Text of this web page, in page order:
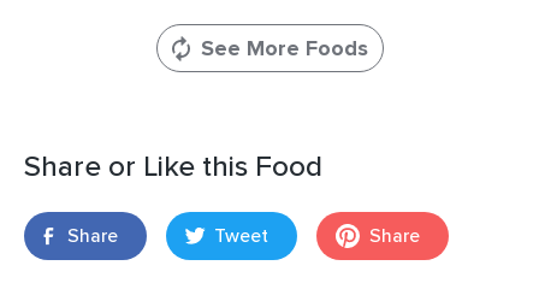
See More Foods
Share or Like this Food
Share Tweet Share